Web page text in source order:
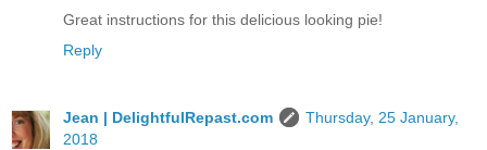
Great instructions for this delicious looking pie!
Reply
Jean | DelightfulRepast.com
Thursday, 25 January,
2018